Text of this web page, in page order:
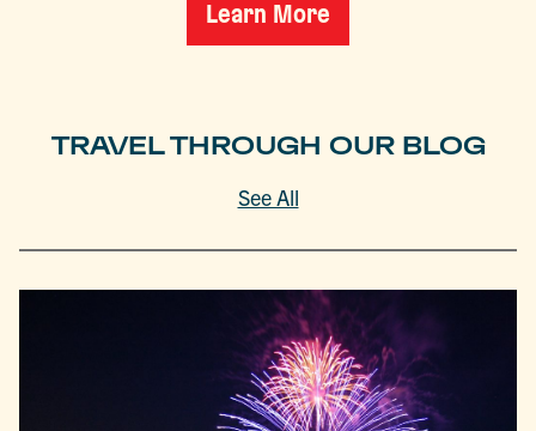
Learn More
TRAVEL THROUGH OUR BLOG
See All